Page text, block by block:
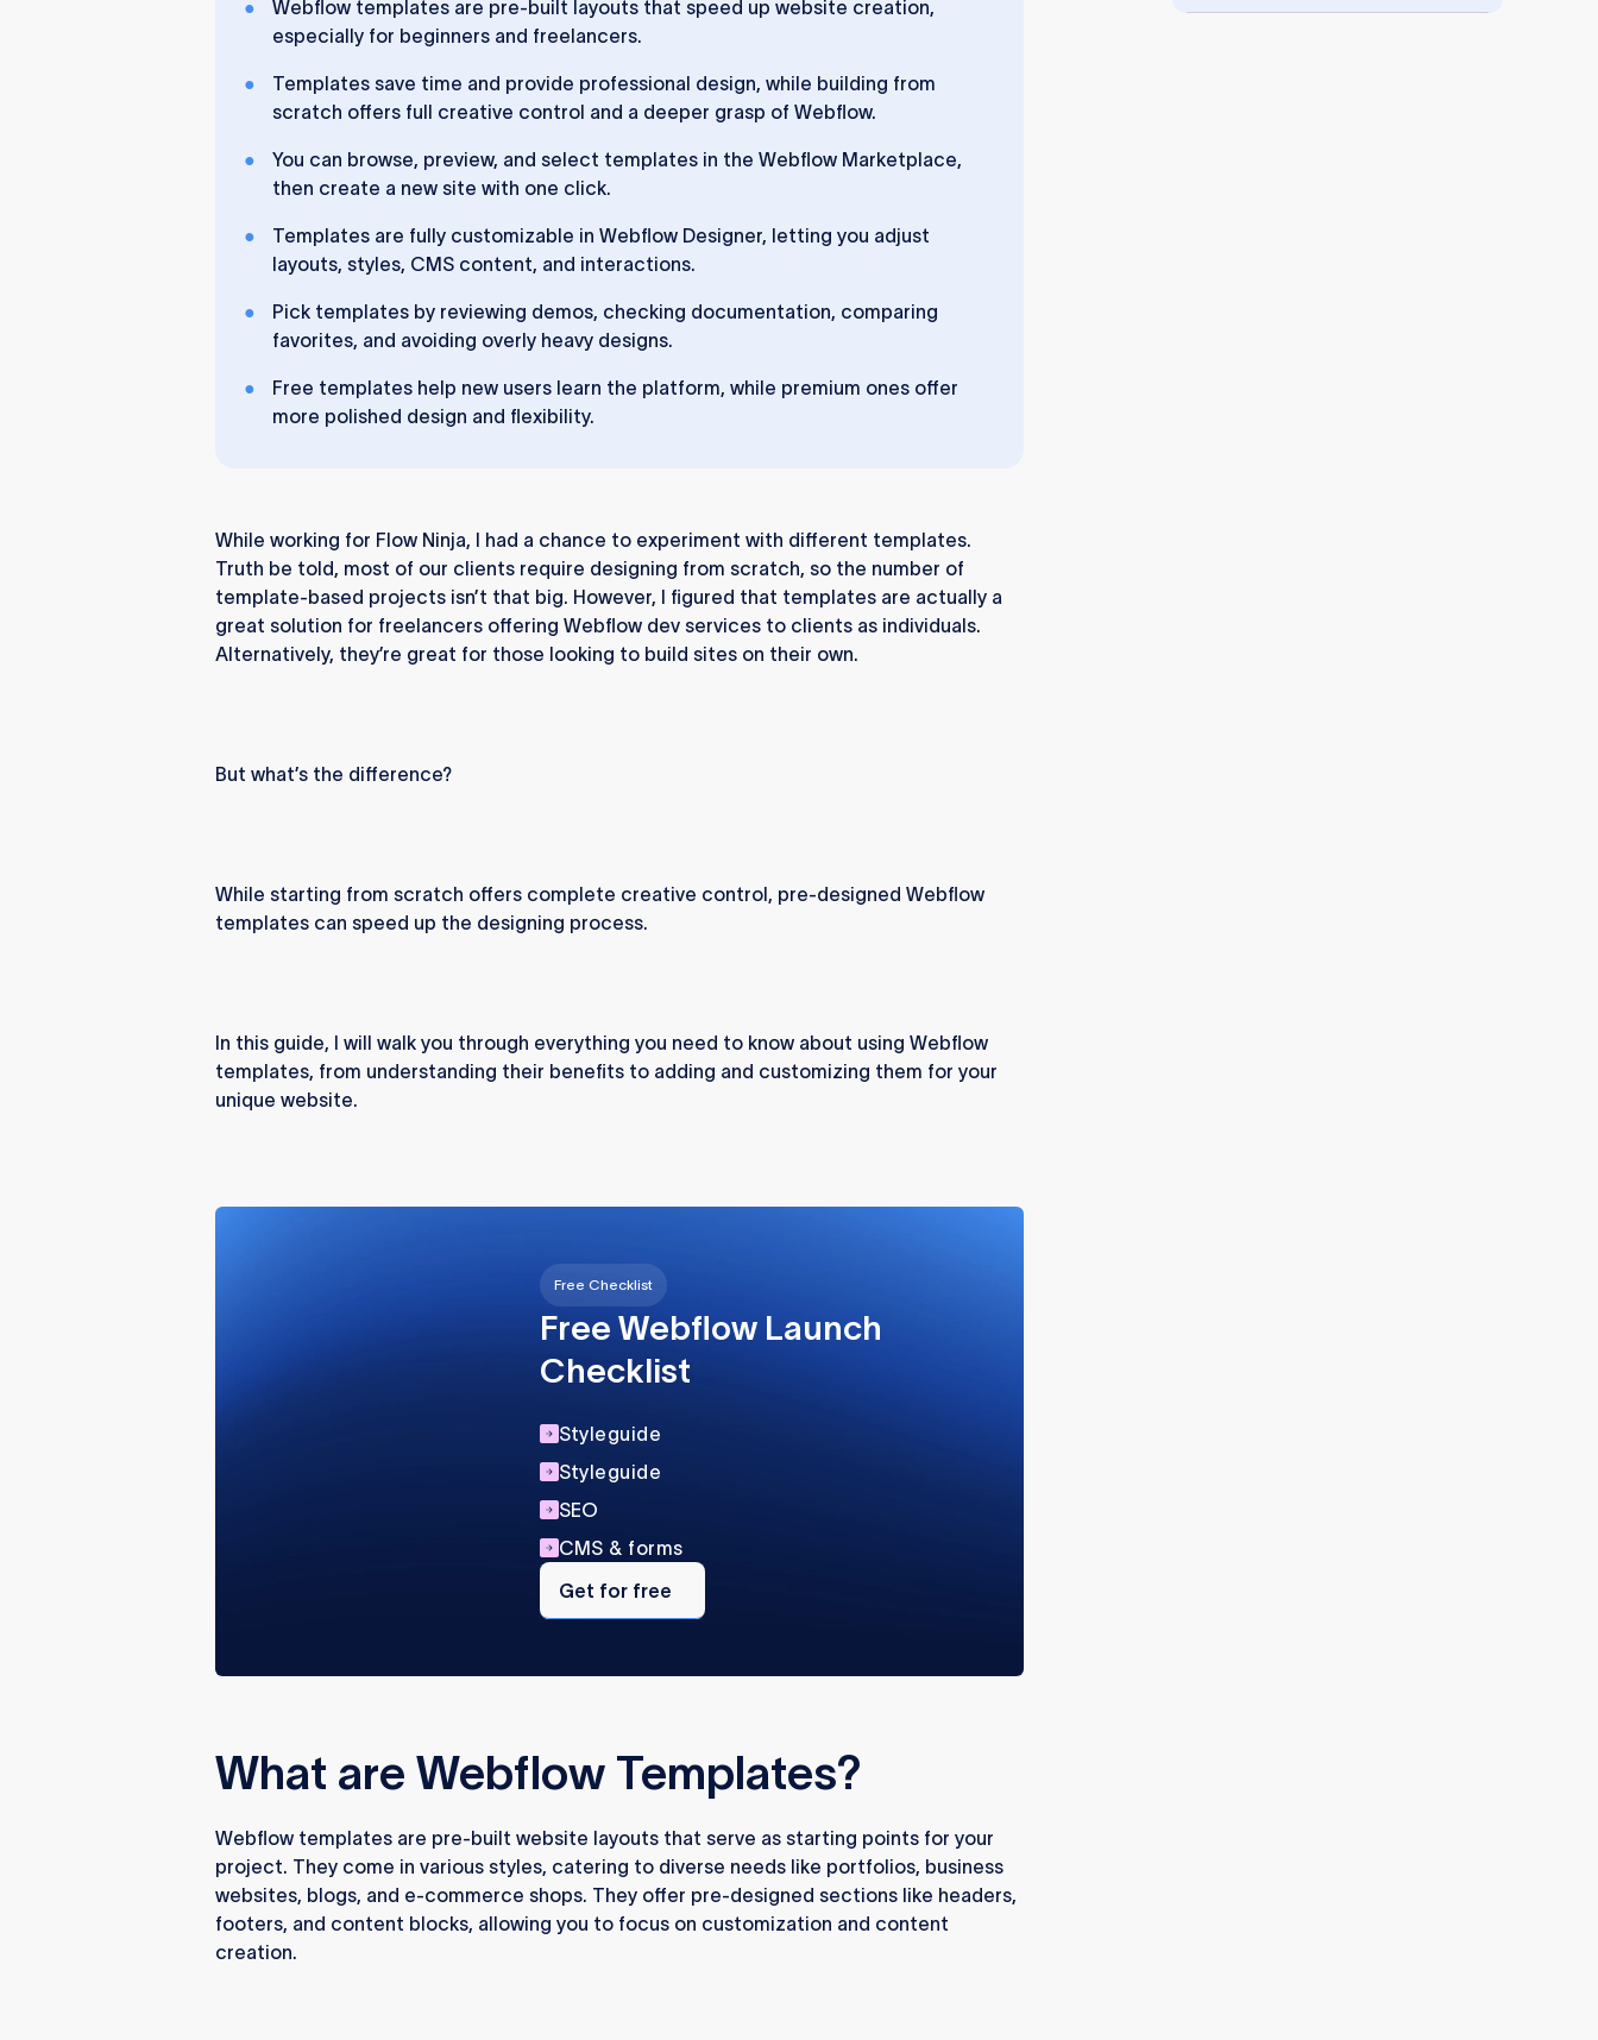
Webflow templates are pre-built layouts that speed up website creation,
especially for beginners and freelancers.
Templates save time and provide professional design, while building from
scratch offers full creative control and a deeper grasp of Webflow.
You can browse, preview, and select templates in the Webflow Marketplace,
then create a new site with one click.
Templates are fully customizable in Webflow Designer, letting you adjust
layouts, styles, CMS content, and interactions.
Pick templates by reviewing demos, checking documentation, comparing
favorites, and avoiding overly heavy designs.
Free templates help new users learn the platform, while premium ones offer
more polished design and flexibility.
While working for Flow Ninja, I had a chance to experiment with different templates.
Truth be told, most of our clients require designing from scratch, so the number of
template-based projects isn’t that big. However, I figured that templates are actually a
great solution for freelancers offering Webflow dev services to clients as individuals.
Alternatively, they’re great for those looking to build sites on their own.
But what’s the difference?
While starting from scratch offers complete creative control, pre-designed Webflow
templates can speed up the designing process.
In this guide, I will walk you through everything you need to know about using Webflow
templates, from understanding their benefits to adding and customizing them for your
unique website.
Free Checklist
Free Webflow Launch
Checklist
Styleguide
Styleguide
SEO
CMS & forms
Get
for
free
Get for free
What are Webflow Templates?
Webflow templates are pre-built website layouts that serve as starting points for your
project. They come in various styles, catering to diverse needs like portfolios, business
websites, blogs, and e-commerce shops. They offer pre-designed sections like headers,
footers, and content blocks, allowing you to focus on customization and content
creation.